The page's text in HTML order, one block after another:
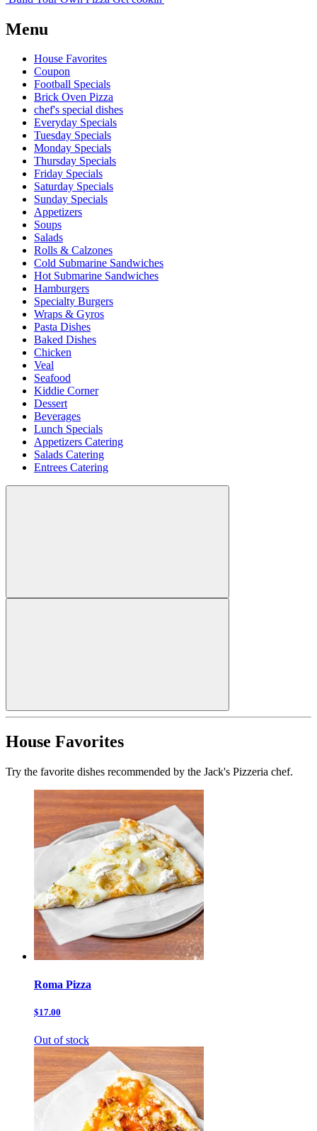
Menu
House Favorites
Coupon
Football Specials
Brick Oven Pizza
chef's special dishes
Everyday Specials
Tuesday Specials
Monday Specials
Thursday Specials
Friday Specials
Saturday Specials
Sunday Specials
Appetizers
Soups
Salads
Rolls & Calzones
Cold Submarine Sandwiches
Hot Submarine Sandwiches
Hamburgers
Specialty Burgers
Wraps & Gyros
Pasta Dishes
Baked Dishes
Chicken
Veal
Seafood
Kiddie Corner
Dessert
Beverages
Lunch Specials
Appetizers Catering
Salads Catering
Entrees Catering
House Favorites
Try the favorite dishes recommended by the Jack's Pizzeria chef.
Roma Pizza
$17.00
Out of stock